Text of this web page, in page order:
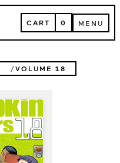
CART
CART 0 MENU
MENU
VOLUME 18